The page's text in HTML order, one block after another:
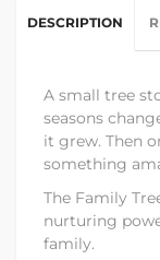
DESCRIPTION
A small tree
seasons
it grew. Then
something
The Family
nurturing
family.